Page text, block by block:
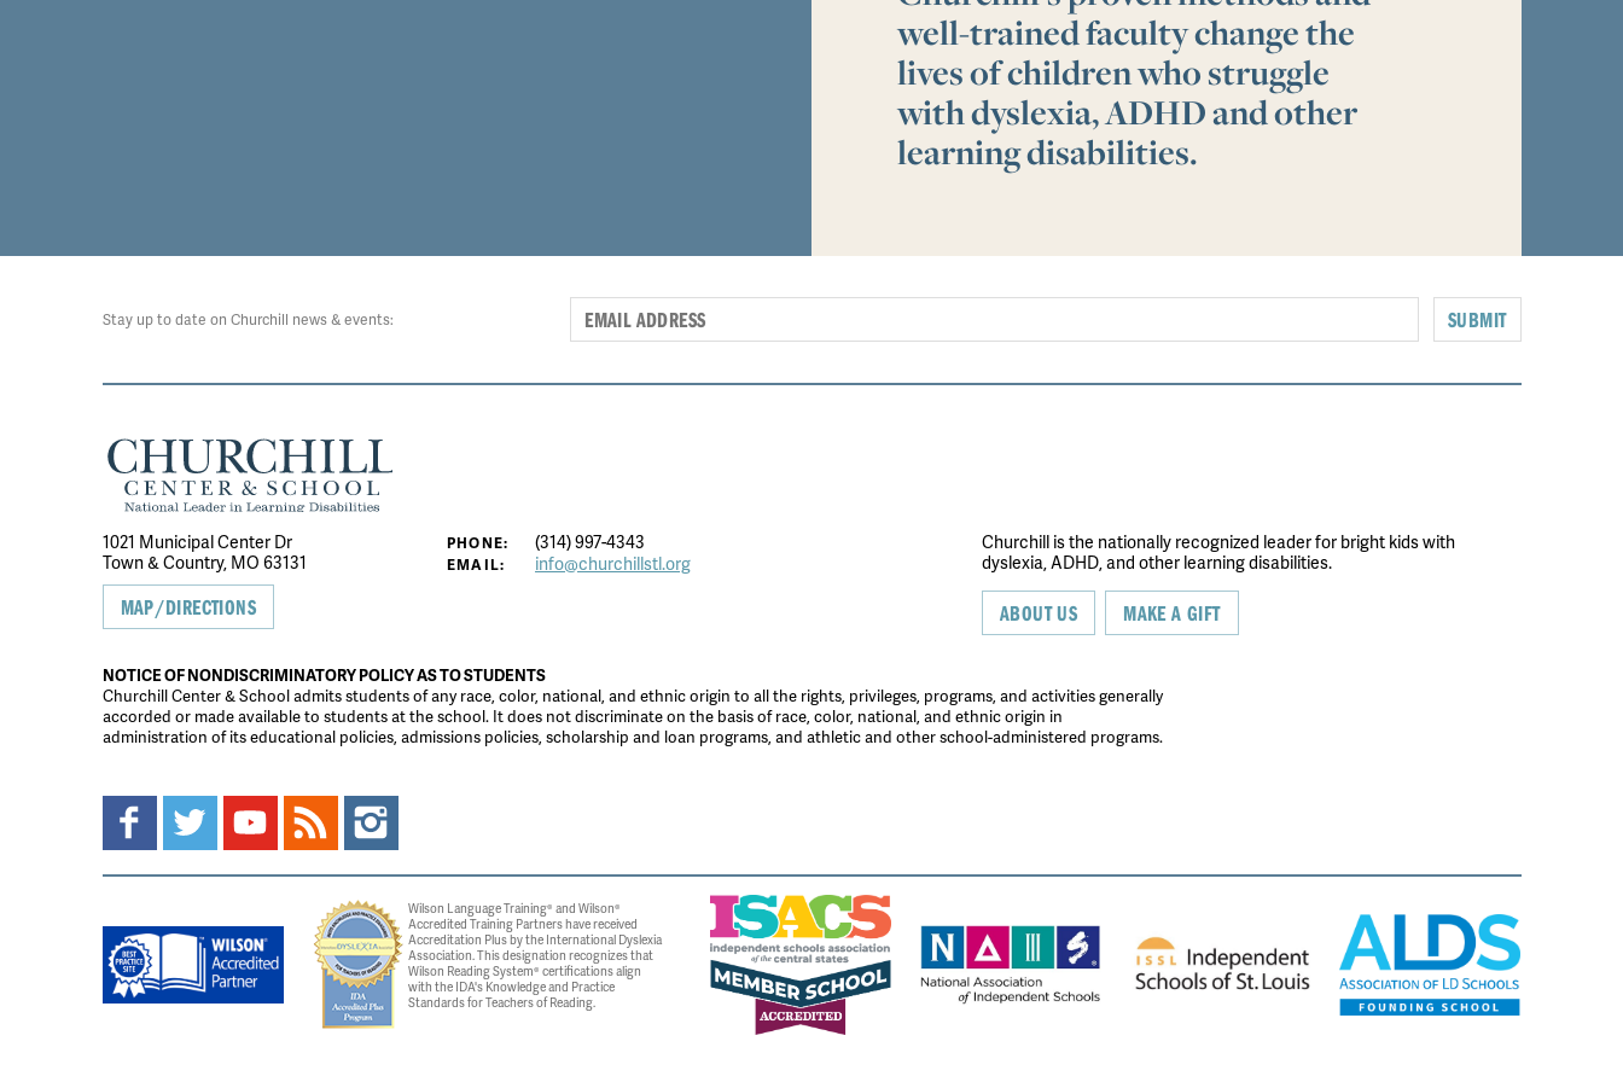
well-trained faculty change the
lives of children who struggle
with dyslexia, ADHD and other
learning disabilities.
Stay up to date on Churchill news & events: SUBMIT
1021 Municipal Center Dr
Town & Country, MO 63131
MAP/DIRECTIONS
PHONE: (314) 997-4343
EMAIL: info@churchillstl.org
Churchill is the nationally recognized leader for bright kids with
dyslexia, ADHD, and other learning disabilities.
ABOUT US MAKE A GIFT
NOTICE OF NONDISCRIMINATORY POLICY AS TO STUDENTS
Churchill Center & School admits students of any race, color, national, and ethnic origin to all the rights, privileges, programs, and activities generally
accorded or made available to students at the school. It does not discriminate on the basis of race, color, national, and ethnic origin in
administration of its educational policies, admissions policies, scholarship and loan programs, and athletic and other school-administered programs.
Wilson Language Training® and Wilson®
Accredited Training Partners have received
Accreditation Plus by the International Dyslexia
Association. This designation recognizes that
Wilson Reading System® certifications align
with the IDA's Knowledge and Practice
Standards for Teachers of Reading.